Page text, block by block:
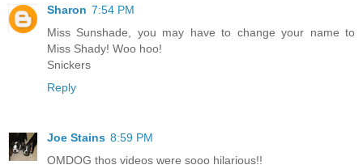
Sharon 7:54 PM
Miss Sunshade, you may have to change your name to
Miss Shady! Woo hoo!
Snickers
Reply
Joe Stains 8:59 PM
OMDOG thos videos were sooo hilarious!!